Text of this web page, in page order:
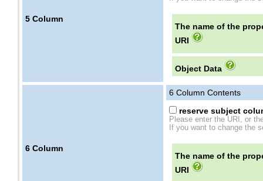
5 Column
The name of the
URI
Object Data
6 Column
6 Column Contents
reserve subject
Please enter the URI, or
If you want to change the
The name of the
URI